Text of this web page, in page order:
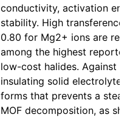
conductivity, activation
stability. High transference
0.80 for Mg2+ ions are
among the highest
low-cost halides. Against
insulating solid electrolyte
forms that prevents a
MOF decomposition, as